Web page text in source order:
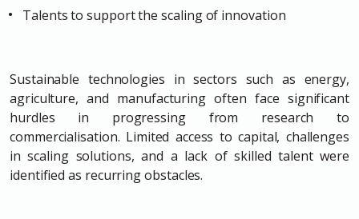
Talents to support the scaling of innovation
Sustainable technologies in sectors such as energy,
agriculture, and manufacturing often face significant
hurdles in progressing from research to
commercialisation. Limited access to capital, challenges
in scaling solutions, and a lack of skilled talent were
identified as recurring obstacles.